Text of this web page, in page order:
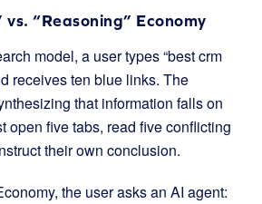
“Reasoning” Economy
model, a user types “best crm
receives ten blue links. The
that information falls on
open five tabs, read five conflicting
their own conclusion.
the user asks an AI agent: